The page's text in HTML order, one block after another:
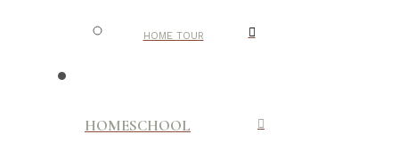
HOME TOUR
HOMESCHOOL